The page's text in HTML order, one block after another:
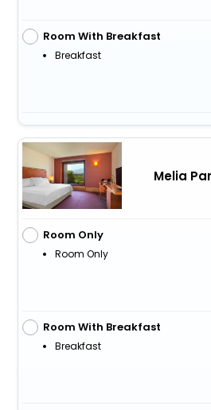
Room With Breakfast
Breakfast
Melia
Room Only
Room Only
Room With Breakfast
Breakfast